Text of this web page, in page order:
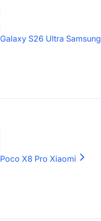
Galaxy S26 Ultra Samsung
Poco X8 Pro Xiaomi